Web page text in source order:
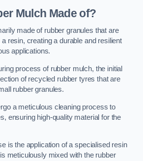
Mulch Made of?
made of rubber granules that are
resin, creating a durable and resilient
applications.
process of rubber mulch, the initial
of recycled rubber tyres that are
rubber granules.
a meticulous cleaning process to
ensuring high-quality material for the
is the application of a specialised resin
meticulously mixed with the rubber